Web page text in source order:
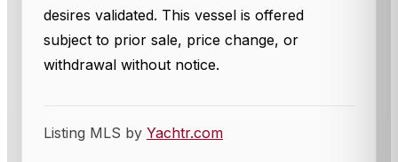
desires validated. This vessel is offered
subject to prior sale, price change, or
withdrawal without notice.
Listing MLS by Yachtr.com